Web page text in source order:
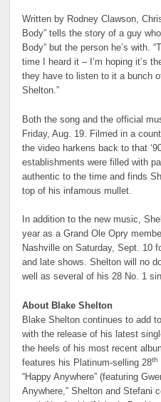
Written by Rodney Clawson,
Body” tells the story of a guy
Body” but the person he’s with.
time I heard it – I’m hoping it’s
they have to listen to it a bunch
Shelton.”
Both the song and the official
Friday, Aug. 19. Filmed in a
the video harkens back to that
establishments were filled with
authentic to the time and finds
top of his infamous mullet.
In addition to the new music,
year as a Grand Ole Opry
Nashville on Saturday, Sept. 10
and late shows. Shelton will no
well as several of his 28 No. 1
About Blake Shelton
Blake Shelton continues to add
with the release of his latest
the heels of his most recent
features his Platinum-selling 28th
“Happy Anywhere” (featuring
Anywhere,” Shelton and Stefani